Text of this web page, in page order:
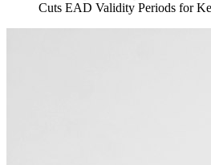
Cuts EAD Validity Periods for